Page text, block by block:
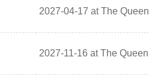
2027-04-17 at The Queen
2027-11-16 at The Queen